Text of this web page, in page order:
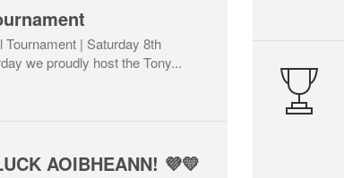
| Saturday 8th
we proudly host the Tony...
AOIBHEANN! 💜💛